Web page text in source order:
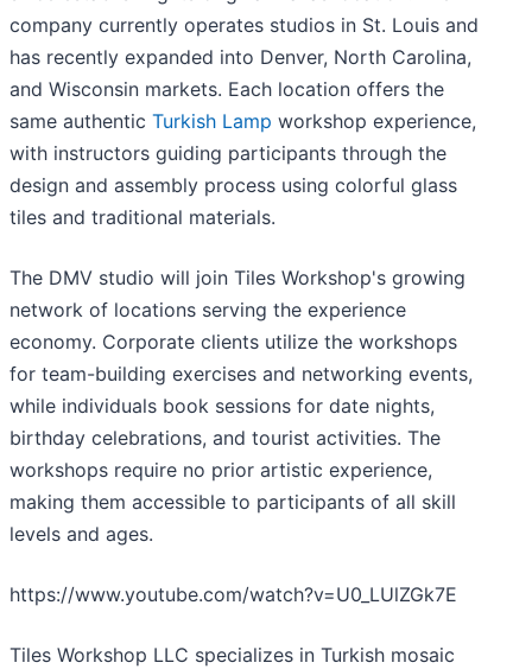
company currently operates studios in St. Louis and
has recently expanded into Denver, North Carolina,
and Wisconsin markets. Each location offers the
same authentic Turkish Lamp workshop experience,
with instructors guiding participants through the
design and assembly process using colorful glass
tiles and traditional materials.
The DMV studio will join Tiles Workshop's growing
network of locations serving the experience
economy. Corporate clients utilize the workshops
for team-building exercises and networking events,
while individuals book sessions for date nights,
birthday celebrations, and tourist activities. The
workshops require no prior artistic experience,
making them accessible to participants of all skill
levels and ages.
https://www.youtube.com/watch?v=U0_LUlZGk7E
Tiles Workshop LLC specializes in Turkish mosaic